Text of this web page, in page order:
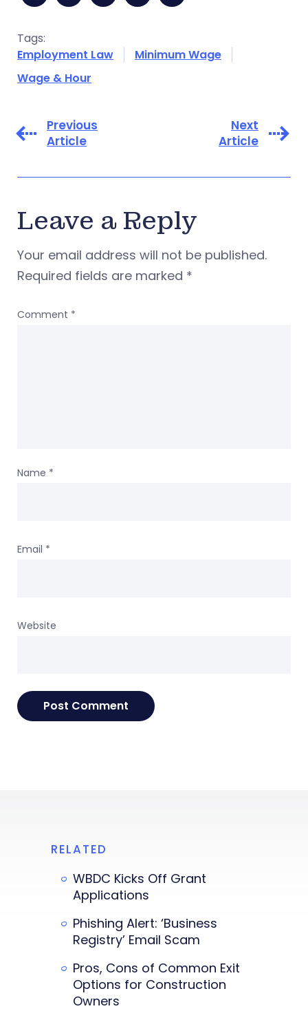
Tags:
Employment Law
Minimum Wage
Wage & Hour
Previous
Article
Next
Article
Leave a Reply
Your email address will not be published.
Required fields are marked *
Comment *
Name *
Email *
Website
RELATED
WBDC Kicks Off Grant
Applications
Phishing Alert: ‘Business
Registry’ Email Scam
Pros, Cons of Common Exit
Options for Construction
Owners